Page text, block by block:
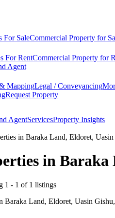
For SaleCommercial Property for
For RentCommercial Property for
Agent
MappingLegal / Conveyancing
Request Property
AgentServicesProperty Insights
in Baraka Land, Eldoret, Uasin
in Baraka
1 - 1 of 1 listings
Baraka Land, Eldoret, Uasin